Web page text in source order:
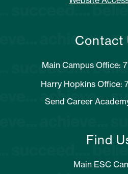
Contact
Main Campus Office:
Harry Hopkins Office:
Send Career
Find
Main ESC